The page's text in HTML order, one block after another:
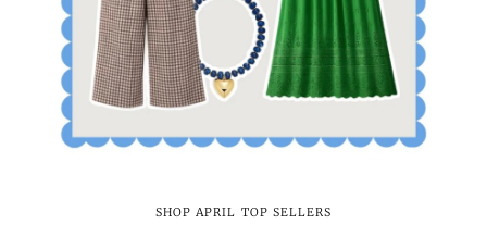
SHOP APRIL TOP SELLERS